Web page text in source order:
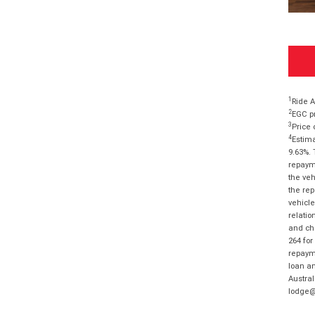
1 Ride
2EGC
3 Price
4
the
the
and
264
loan